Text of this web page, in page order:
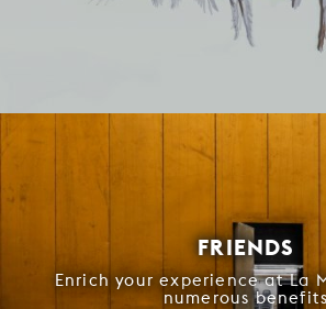
FRIENDS
Enrich your experience at La
numerous benefits